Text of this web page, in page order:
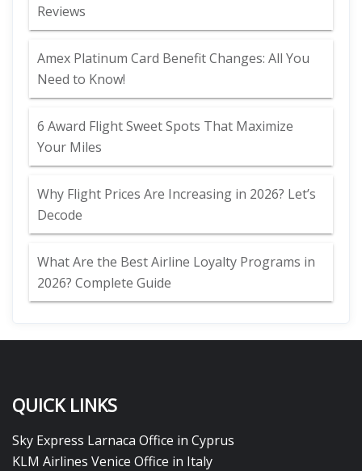
Reviews
Amex Platinum Card Benefit Changes: All You
Need to Know!
6 Award Flight Sweet Spots That Maximize
Your Miles
Why Flight Prices Are Increasing in 2026? Let’s
Decode
What Are the Best Airline Loyalty Programs in
2026? Complete Guide
QUICK LINKS
Sky Express Larnaca Office in Cyprus
KLM Airlines Venice Office in Italy